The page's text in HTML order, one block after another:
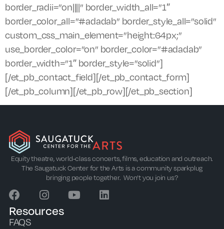
border_radii=”on||||” border_width_all=”1″
border_color_all=”#adadab” border_style_all=”solid”
custom_css_main_element=”height:64px;”
use_border_color=”on” border_color=”#adadab”
border_width=”1″ border_style=”solid”]
[/et_pb_contact_field][/et_pb_contact_form]
[/et_pb_column][/et_pb_row][/et_pb_section]
Equity theatre, world-class concerts, films, education and outreach.
The Saugatuck Center for the Arts is a community sparkplug
bringing people together. Won’t you join us?
Resources
FAQS